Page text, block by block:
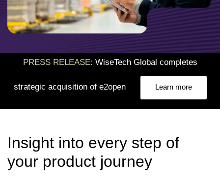
PRESS RELEASE: WiseTech Global completes
strategic acquisition of e2open Learn more
Insight into every step of
your product journey